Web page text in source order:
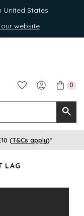
United States
website
0
for
(T&Cs apply)*
LAG